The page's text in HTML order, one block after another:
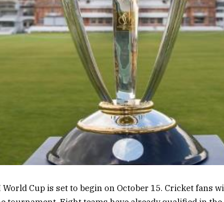
World Cup is set to begin on October 15. Cricket fans